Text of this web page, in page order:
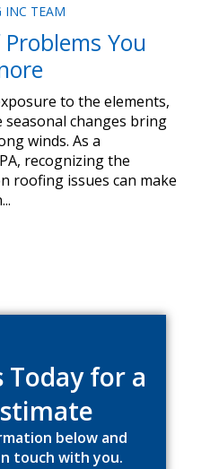
INC TEAM
You
to the elements,
seasonal changes bring
winds. As a
recognizing the
roofing issues can make
Today for a
below and
touch with you.